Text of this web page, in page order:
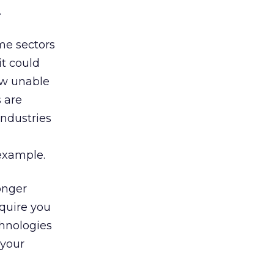
sectors
could
unable
are
you